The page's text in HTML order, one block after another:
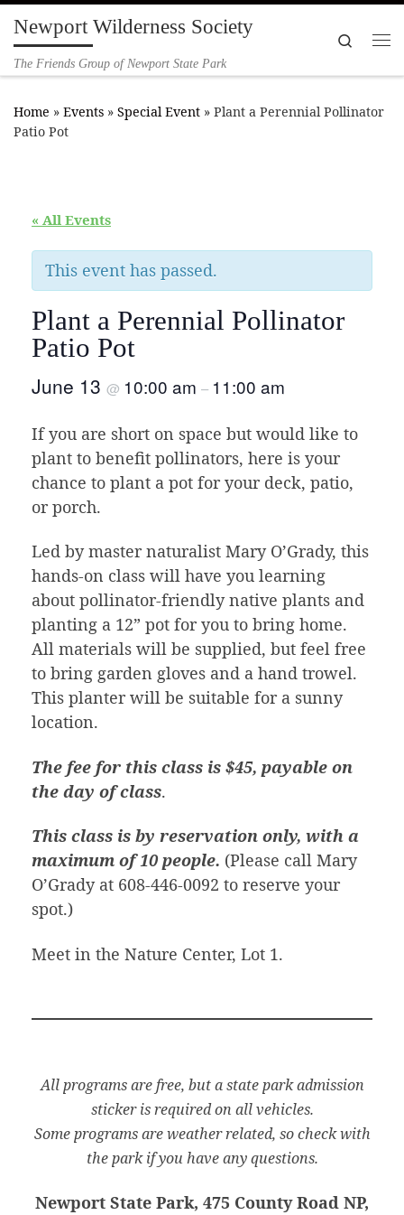
Skip to content
Newport Wilderness Society
The Friends Group of Newport State Park
Search
Home » Events » Special Event » Plant a Perennial Pollinator
Patio Pot
« All Events
This event has passed.
Plant a Perennial Pollinator
Patio Pot
June 13 @ 10:00 am – 11:00 am
If you are short on space but would like to
plant to benefit pollinators, here is your
chance to plant a pot for your deck, patio,
or porch.
Led by master naturalist Mary O’Grady, this
hands-on class will have you learning
about pollinator-friendly native plants and
planting a 12” pot for you to bring home.
All materials will be supplied, but feel free
to bring garden gloves and a hand trowel.
This planter will be suitable for a sunny
location.
The fee for this class is $45, payable on
the day of class.
This class is by reservation only, with a
maximum of 10 people. (Please call Mary
O’Grady at 608-446-0092 to reserve your
spot.)
Meet in the Nature Center, Lot 1.
All programs are free, but a state park admission
sticker is required on all vehicles.
Some programs are weather related, so check with
the park if you have any questions.
Newport State Park, 475 County Road NP,